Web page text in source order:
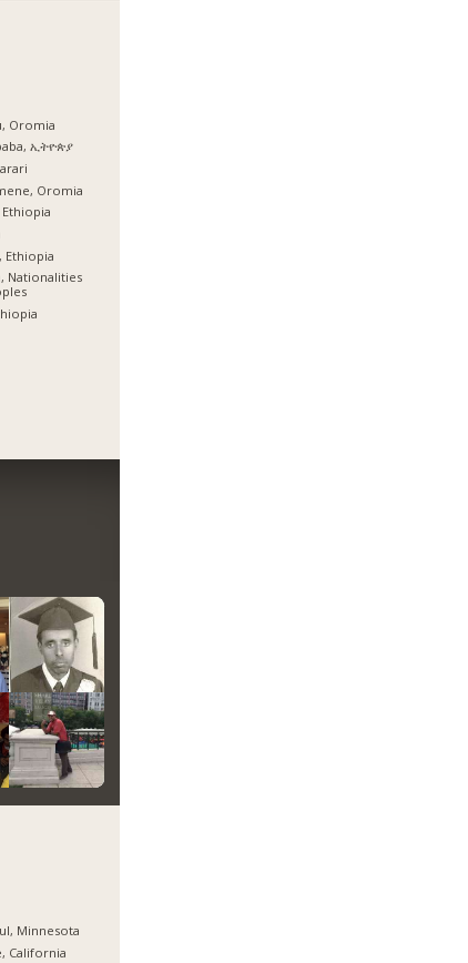
Oromia
ኢትዮጵያ
Oromia
Ethiopia
Nationalities
Minnesota
California